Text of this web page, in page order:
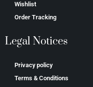
Wishlist
Order Tracking
Legal Notices
Privacy policy
Terms & Conditions